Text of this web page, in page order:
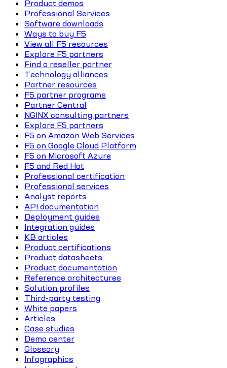
Product demos
Professional Services
Software downloads
Ways to buy F5
View all F5 resources
Explore F5 partners
Find a reseller partner
Technology alliances
Partner resources
F5 partner programs
Partner Central
NGINX consulting partners
Explore F5 partners
F5 on Amazon Web Services
F5 on Google Cloud Platform
F5 on Microsoft Azure
F5 and Red Hat
Professional certification
Professional services
Analyst reports
API documentation
Deployment guides
Integration guides
KB articles
Product certifications
Product datasheets
Product documentation
Reference architectures
Solution profiles
Third-party testing
White papers
Articles
Case studies
Demo center
Glossary
Infographics